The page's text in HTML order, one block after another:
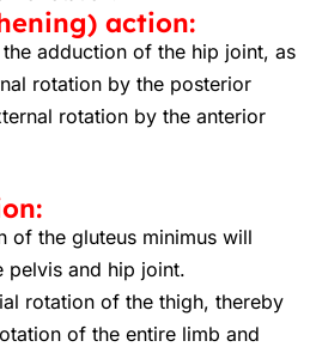
action:
adduction of the hip joint, as
rotation by the posterior
rotation by the anterior
of the gluteus minimus will
pelvis and hip joint.
rotation of the thigh, thereby
of the entire limb and